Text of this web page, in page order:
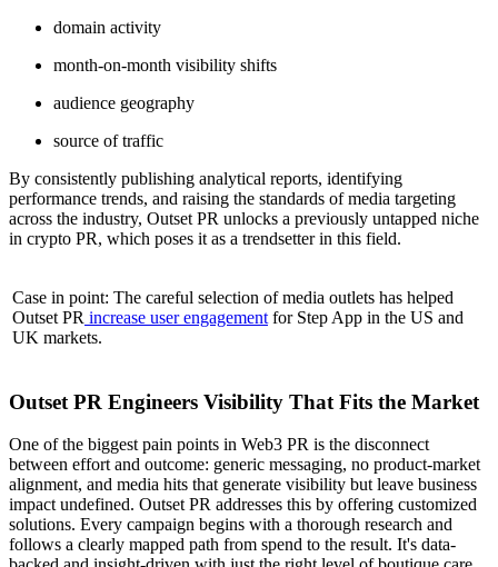
domain activity
month-on-month visibility shifts
audience geography
source of traffic
By consistently publishing analytical reports, identifying
performance trends, and raising the standards of media targeting
across the industry, Outset PR unlocks a previously untapped niche
in crypto PR, which poses it as a trendsetter in this field.
Case in point: The careful selection of media outlets has helped
Outset PR increase user engagement for Step App in the US and
UK markets.
Outset PR Engineers Visibility That Fits the Market
One of the biggest pain points in Web3 PR is the disconnect
between effort and outcome: generic messaging, no product-market
alignment, and media hits that generate visibility but leave business
impact undefined. Outset PR addresses this by offering customized
solutions. Every campaign begins with a thorough research and
follows a clearly mapped path from spend to the result. It's data-